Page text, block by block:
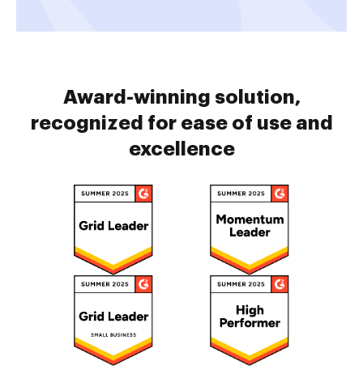
Award-winning solution,
recognized for ease of use and
excellence